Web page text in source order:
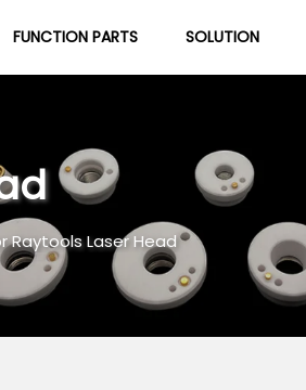
FUNCTION PARTS SOLUTION
Raytools Laser Head